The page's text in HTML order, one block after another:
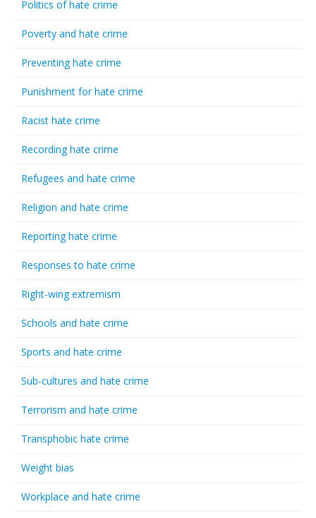
Politics of hate crime
Poverty and hate crime
Preventing hate crime
Punishment for hate crime
Racist hate crime
Recording hate crime
Refugees and hate crime
Religion and hate crime
Reporting hate crime
Responses to hate crime
Right-wing extremism
Schools and hate crime
Sports and hate crime
Sub-cultures and hate crime
Terrorism and hate crime
Transphobic hate crime
Weight bias
Workplace and hate crime